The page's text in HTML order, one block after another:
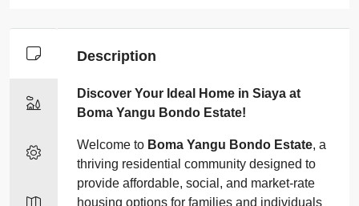
Description
Discover Your Ideal Home in Siaya at
Boma Yangu Bondo Estate!
Welcome to Boma Yangu Bondo Estate, a
thriving residential community designed to
provide affordable, social, and market-rate
housing options for families and individuals